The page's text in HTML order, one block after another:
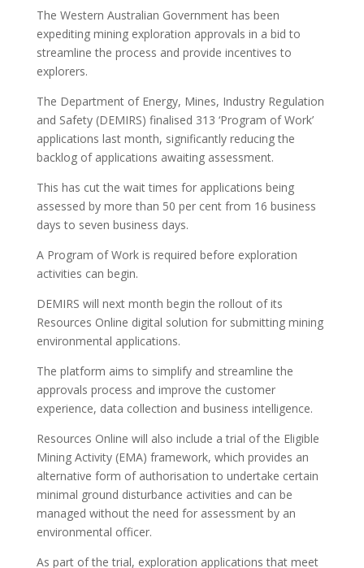
The Western Australian Government has been
expediting mining exploration approvals in a bid to
streamline the process and provide incentives to
explorers.
The Department of Energy, Mines, Industry Regulation
and Safety (DEMIRS) finalised 313 ‘Program of Work’
applications last month, significantly reducing the
backlog of applications awaiting assessment.
This has cut the wait times for applications being
assessed by more than 50 per cent from 16 business
days to seven business days.
A Program of Work is required before exploration
activities can begin.
DEMIRS will next month begin the rollout of its
Resources Online digital solution for submitting mining
environmental applications.
The platform aims to simplify and streamline the
approvals process and improve the customer
experience, data collection and business intelligence.
Resources Online will also include a trial of the Eligible
Mining Activity (EMA) framework, which provides an
alternative form of authorisation to undertake certain
minimal ground disturbance activities and can be
managed without the need for assessment by an
environmental officer.
As part of the trial, exploration applications that meet